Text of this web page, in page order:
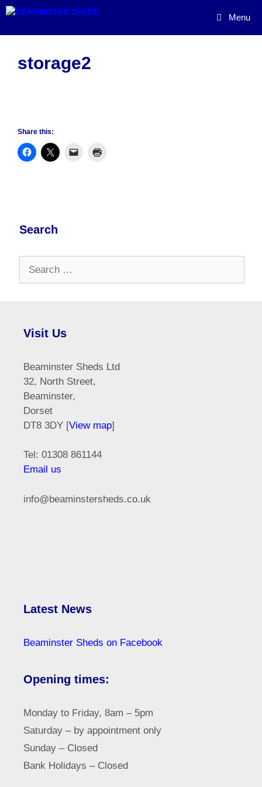
Skip
content
Menu
storage2
Share this:
Search
Visit Us
Beaminster Sheds Ltd
32, North Street,
Beaminster,
Dorset
DT8 3DY [View map]
Tel: 01308 861144
Email us
info@beaminstersheds.co.uk
Latest News
Beaminster Sheds on Facebook
Opening times:
Monday to Friday, 8am – 5pm
Saturday – by appointment only
Sunday – Closed
Bank Holidays – Closed